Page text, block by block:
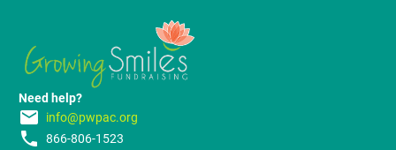
Need help?
email info@pwpac.org
phone 866-806-1523